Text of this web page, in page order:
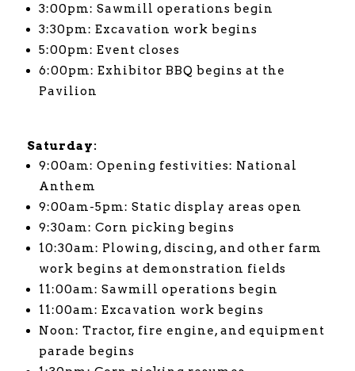
3:00pm: Sawmill operations begin
3:30pm: Excavation work begins
5:00pm: Event closes
6:00pm: Exhibitor BBQ begins at the
Pavilion
Saturday:
9:00am: Opening festivities: National
Anthem
9:00am-5pm: Static display areas open
9:30am: Corn picking begins
10:30am: Plowing, discing, and other farm
work begins at demonstration fields
11:00am: Sawmill operations begin
11:00am: Excavation work begins
Noon: Tractor, fire engine, and equipment
parade begins